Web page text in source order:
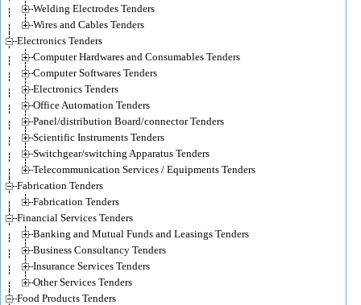
Welding Electrodes Tenders
Wires and Cables Tenders
Electronics Tenders
Computer Hardwares and Consumables Tenders
Computer Softwares Tenders
Electronics Tenders
Office Automation Tenders
Panel/distribution Board/connector Tenders
Scientific Instruments Tenders
Switchgear/switching Apparatus Tenders
Telecommunication Services / Equipments Tenders
Fabrication Tenders
Fabrication Tenders
Financial Services Tenders
Banking and Mutual Funds and Leasings Tenders
Business Consultancy Tenders
Insurance Services Tenders
Other Services Tenders
Food Products Tenders